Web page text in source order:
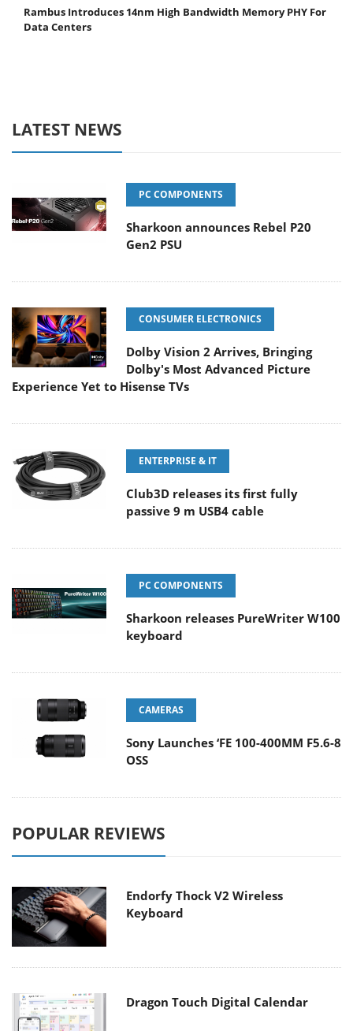
Rambus Introduces 14nm High Bandwidth Memory PHY For
Data Centers
LATEST NEWS
PC COMPONENTS
Sharkoon announces Rebel P20
Gen2 PSU
CONSUMER ELECTRONICS
Dolby Vision 2 Arrives, Bringing
Dolby's Most Advanced Picture
Experience Yet to Hisense TVs
ENTERPRISE & IT
Club3D releases its first fully
passive 9 m USB4 cable
PC COMPONENTS
Sharkoon releases PureWriter W100
keyboard
CAMERAS
Sony Launches ‘FE 100-400MM F5.6-8
OSS
POPULAR REVIEWS
Endorfy Thock V2 Wireless
Keyboard
Dragon Touch Digital Calendar